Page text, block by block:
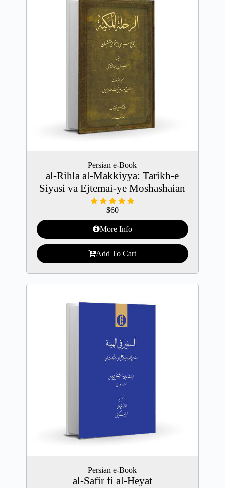
Persian e-Book
al-Rihla al-Makkiyya: Tarikh-e
Siyasi va Ejtemai-ye Moshashaian
$60
More Info
Add To Cart
Persian e-Book
al-Safir fi al-Heyat